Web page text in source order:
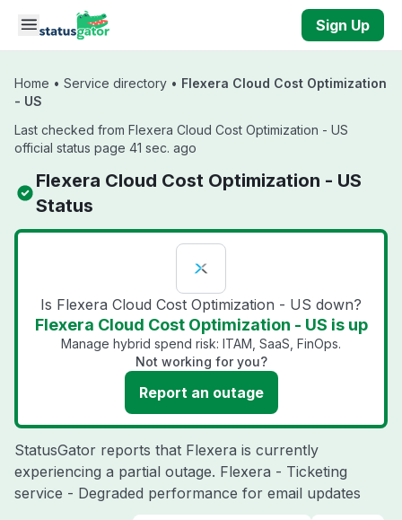
Skip to main content
Sign Up
Home • Service directory • Flexera Cloud Cost Optimization
- US
Last checked from Flexera Cloud Cost Optimization - US
official status page 41 sec. ago
Flexera Cloud Cost Optimization - US
Status
Is Flexera Cloud Cost Optimization - US down?
Flexera Cloud Cost Optimization - US is up
Manage hybrid spend risk: ITAM, SaaS, FinOps.
Not working for you?
Report an outage
StatusGator reports that Flexera is currently
experiencing a partial outage. Flexera - Ticketing
service - Degraded performance for email updates